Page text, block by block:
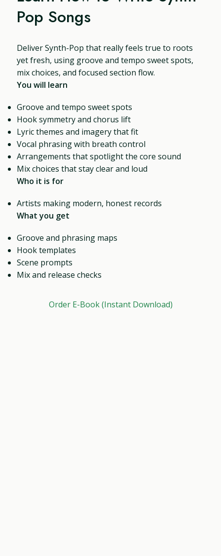
Pop Songs
Deliver Synth-Pop that really feels true to roots
yet fresh, using groove and tempo sweet spots,
mix choices, and focused section flow.
You will learn
Groove and tempo sweet spots
Hook symmetry and chorus lift
Lyric themes and imagery that fit
Vocal phrasing with breath control
Arrangements that spotlight the core sound
Mix choices that stay clear and loud
Who it is for
Artists making modern, honest records
What you get
Groove and phrasing maps
Hook templates
Scene prompts
Mix and release checks
Order E-Book (Instant Download)